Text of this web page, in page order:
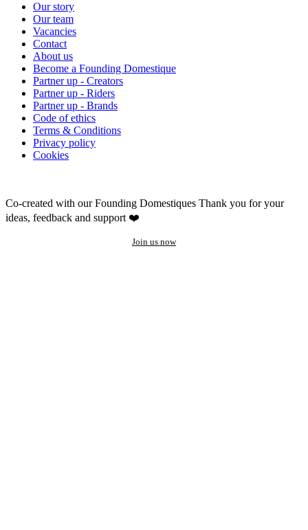
Our story
Our team
Vacancies
Contact
About us
Become a Founding Domestique
Partner up - Creators
Partner up - Riders
Partner up - Brands
Code of ethics
Terms & Conditions
Privacy policy
Cookies
Co-created with our Founding Domestiques Thank you for your
ideas, feedback and support ❤️
Join us now